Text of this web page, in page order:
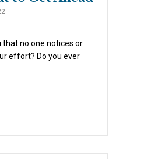
that no one notices or
effort? Do you ever